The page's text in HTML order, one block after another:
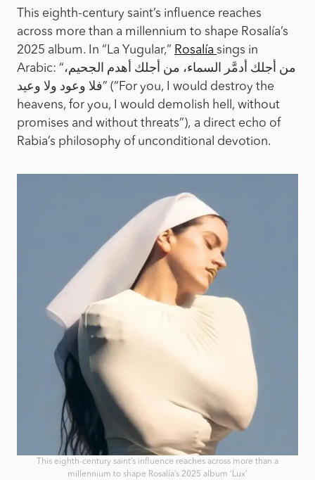
This eighth-century saint’s influence reaches
across more than a millennium to shape Rosalía’s
2025 album. In “La Yugular,” Rosalía sings in
Arabic: “من أجلك أدمَّر السماء، من أجلك أهدم الجحيم،
فلا وعود ولا وعيد” (“For you, I would destroy the
heavens, for you, I would demolish hell, without
promises and without threats”), a direct echo of
Rabia’s philosophy of unconditional devotion.
This eighth-century saint’s influence reaches across more than a
millennium to shape Rosalía’s 2025 album ‘Lux’